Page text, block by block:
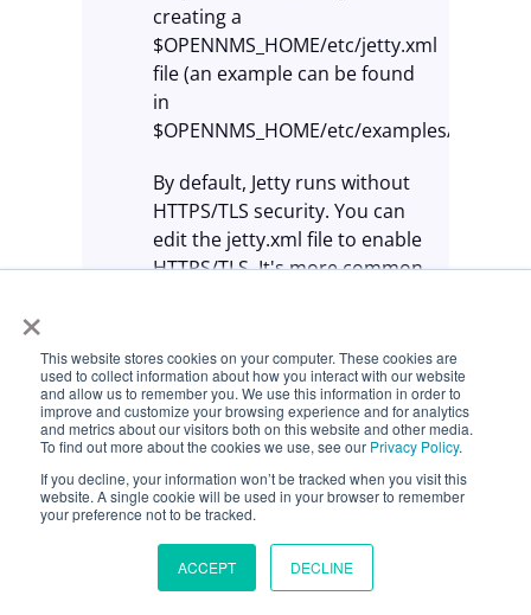
×
This website stores cookies on your computer. These cookies are
used to collect information about how you interact with our website
and allow us to remember you. We use this information in order to
improve and customize your browsing experience and for analytics
and metrics about our visitors both on this website and other media.
To find out more about the cookies we use, see our Privacy Policy.
If you decline, your information won’t be tracked when you visit this
website. A single cookie will be used in your browser to remember
your preference not to be tracked.
ACCEPT DECLINE
creating a
$OPENNMS_HOME/etc/jetty.xml
file (an example can be found
in
$OPENNMS_HOME/etc/examples/
By default, Jetty runs without
HTTPS/TLS security. You can
edit the jetty.xml file to enable
HTTPS/TLS. It's more common
NGINX, with HTTPS/TLS
termination.
Deploy third-party Java web
applications via Jetty by
placing their .war files in the
$OPENNMS_HOME/jetty-
webapps folder. OpenNMS
documentation uses the